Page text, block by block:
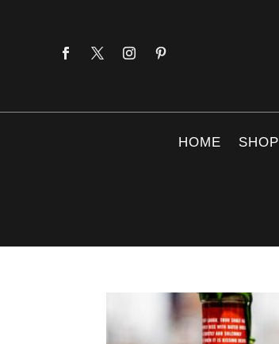
HOME SHOP